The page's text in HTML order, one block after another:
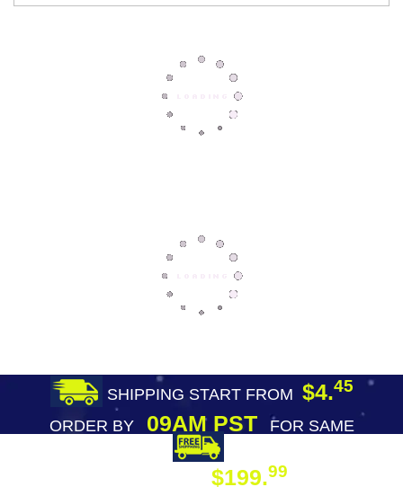
SHIPPING START FROM $4.45
ORDER BY09AM PST
FOR SAME
$199.99